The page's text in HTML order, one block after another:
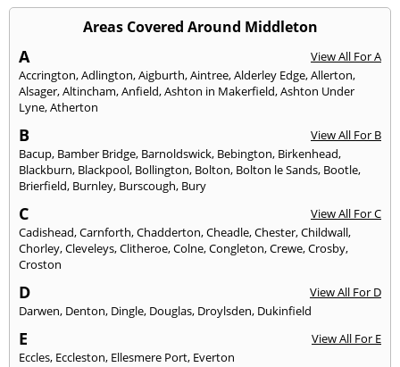
Areas Covered Around Middleton
A
View All For A
Accrington,Adlington,Aigburth,Aintree,Alderley Edge,Allerton,
Alsager,Altincham,Anfield,Ashton in Makerfield,Ashton Under
Lyne,Atherton
B
View All For B
Bacup, Bamber Bridge, Barnoldswick, Bebington, Birkenhead,
Blackburn, Blackpool, Bollington, Bolton, Bolton le Sands, Bootle,
Brierfield, Burnley, Burscough, Bury
C
View All For C
Cadishead,Carnforth,Chadderton,Cheadle,Chester,Childwall,
Chorley,Cleveleys,Clitheroe,Colne,Congleton,Crewe,Crosby,
Croston
D
View All For D
Darwen, Denton, Dingle, Douglas, Droylsden, Dukinfield
E
View All For E
Eccles, Eccleston, Ellesmere Port, Everton